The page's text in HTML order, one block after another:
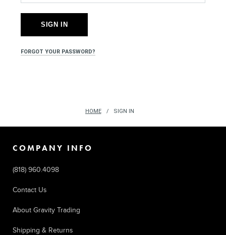
FORGOT YOUR PASSWORD?
HOME SIGN IN
COMPANY INFO
(818) 960.4098
Contact Us
About Gravity Trading
Shipping & Returns